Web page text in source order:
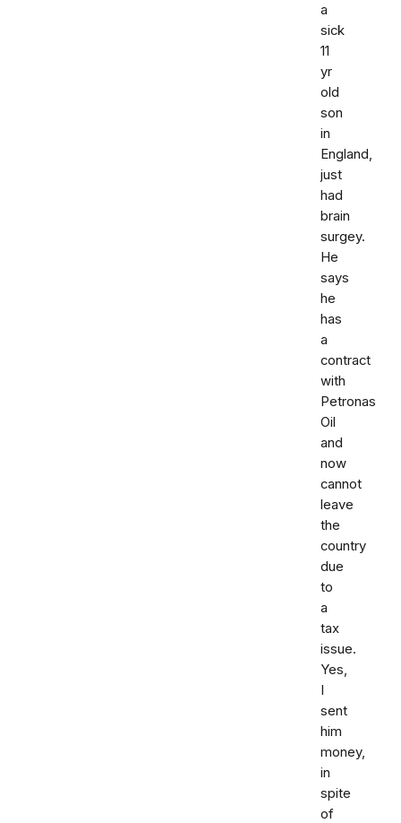
a
sick
11
yr
old
son
in
England,
just
had
brain
surgey.
He
says
he
has
a
contract
with
Petronas
Oil
and
now
cannot
leave
the
country
due
to
a
tax
issue.
Yes,
I
sent
him
money,
in
spite
of